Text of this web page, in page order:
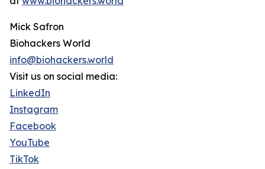
Mick Safron
Biohackers World
info@biohackers.world
Visit us on social media:
LinkedIn
Instagram
Facebook
YouTube
TikTok